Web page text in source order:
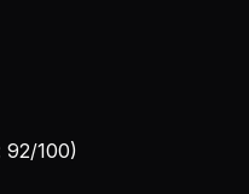
92/100)